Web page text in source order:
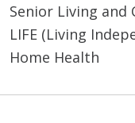
Senior Living and
LIFE (Living
Home Health